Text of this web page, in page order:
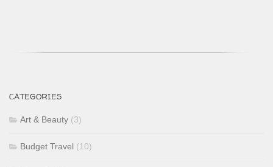
CATEGORIES
Art & Beauty (3)
Budget Travel (10)